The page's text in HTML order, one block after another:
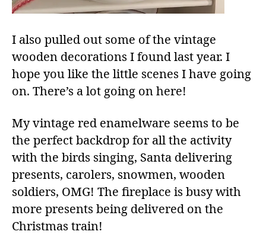
I also pulled out some of the vintage
wooden decorations I found last year. I
hope you like the little scenes I have going
on. There’s a lot going on here!
My vintage red enamelware seems to be
the perfect backdrop for all the activity
with the birds singing, Santa delivering
presents, carolers, snowmen, wooden
soldiers, OMG! The fireplace is busy with
more presents being delivered on the
Christmas train!